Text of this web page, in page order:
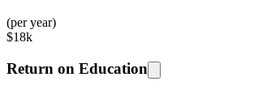
(per year)
$18k
Return on Education